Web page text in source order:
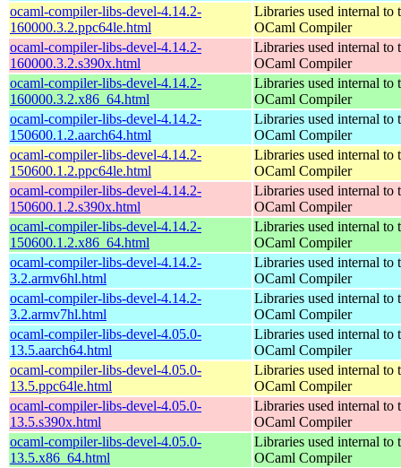
ocaml-compiler-libs-devel-4.14.2-
160000.3.2.ppc64le.html
Libraries used internal to
OCaml Compiler
ocaml-compiler-libs-devel-4.14.2-
160000.3.2.s390x.html
Libraries used internal to
OCaml Compiler
ocaml-compiler-libs-devel-4.14.2-
160000.3.2.x86_64.html
Libraries used internal to
OCaml Compiler
ocaml-compiler-libs-devel-4.14.2-
150600.1.2.aarch64.html
Libraries used internal to
OCaml Compiler
ocaml-compiler-libs-devel-4.14.2-
150600.1.2.ppc64le.html
Libraries used internal to
OCaml Compiler
ocaml-compiler-libs-devel-4.14.2-
150600.1.2.s390x.html
Libraries used internal to
OCaml Compiler
ocaml-compiler-libs-devel-4.14.2-
150600.1.2.x86_64.html
Libraries used internal to
OCaml Compiler
ocaml-compiler-libs-devel-4.14.2-
3.2.armv6hl.html
Libraries used internal to
OCaml Compiler
ocaml-compiler-libs-devel-4.14.2-
3.2.armv7hl.html
Libraries used internal to
OCaml Compiler
ocaml-compiler-libs-devel-4.05.0-
13.5.aarch64.html
Libraries used internal to
OCaml Compiler
ocaml-compiler-libs-devel-4.05.0-
13.5.ppc64le.html
Libraries used internal to
OCaml Compiler
ocaml-compiler-libs-devel-4.05.0-
13.5.s390x.html
Libraries used internal to
OCaml Compiler
ocaml-compiler-libs-devel-4.05.0-
13.5.x86_64.html
Libraries used internal to
OCaml Compiler